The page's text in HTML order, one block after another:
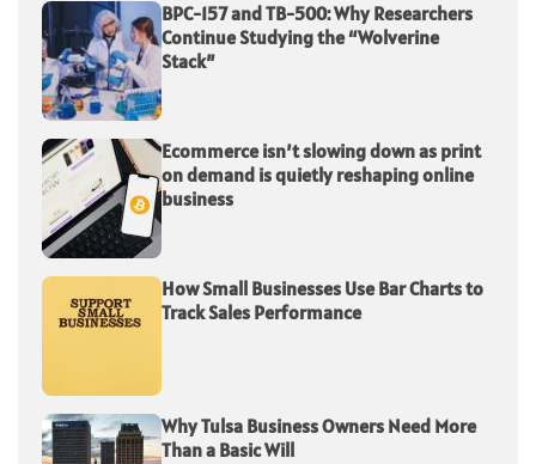
BPC-157 and TB-500: Why Researchers
Continue Studying the “Wolverine
Stack”
Ecommerce isn’t slowing down as print
on demand is quietly reshaping online
business
How Small Businesses Use Bar Charts to
Track Sales Performance
Why Tulsa Business Owners Need More
Than a Basic Will